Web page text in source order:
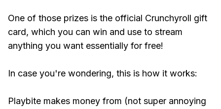
One of those prizes is the official Crunchyroll gift
card, which you can win and use to stream
anything you want essentially for free!
In case you're wondering, this is how it works:
Playbite makes money from (not super annoying